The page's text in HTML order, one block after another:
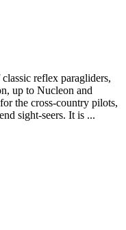
reflex paragliders,
up to Nucleon and
the cross-country pilots,
sight-seers. It is ...